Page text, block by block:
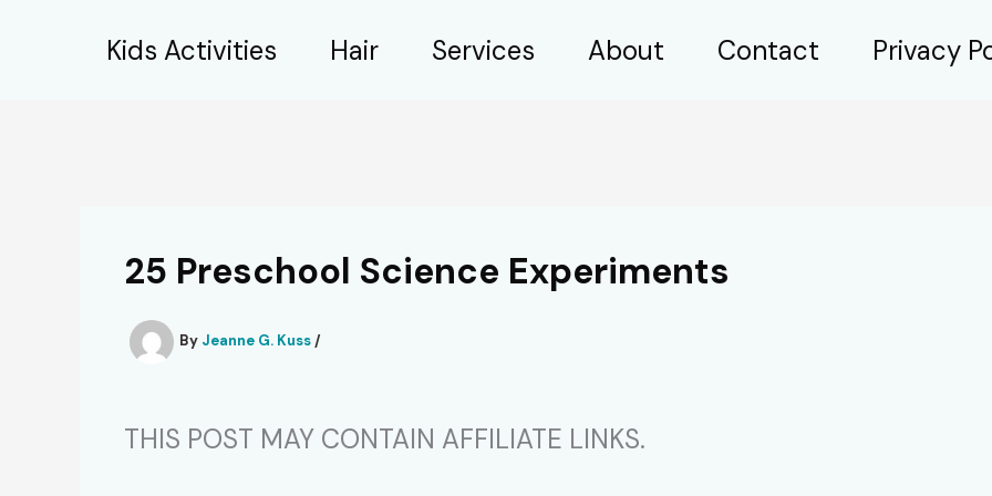
Kids Activities Hair Services About Contact Privacy
25 Preschool Science Experiments
By Jeanne G. Kuss /
THIS POST MAY CONTAIN AFFILIATE LINKS.